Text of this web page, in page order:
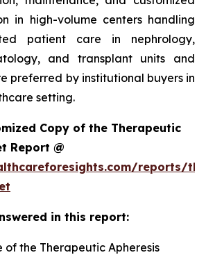
in high-volume centers handling
patient care in nephrology,
and transplant units and
preferred by institutional buyers in
setting.
Copy of the Therapeutic
Report @
reports/
in this report:
of the Therapeutic Apheresis